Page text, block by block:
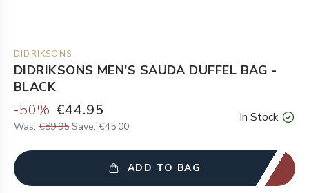
DIDRIKSONS
DIDRIKSONS MEN'S SAUDA DUFFEL BAG -
BLACK
-50% €44.95
Was: €89.95 Save: €45.00
In Stock
ADD TO BAG